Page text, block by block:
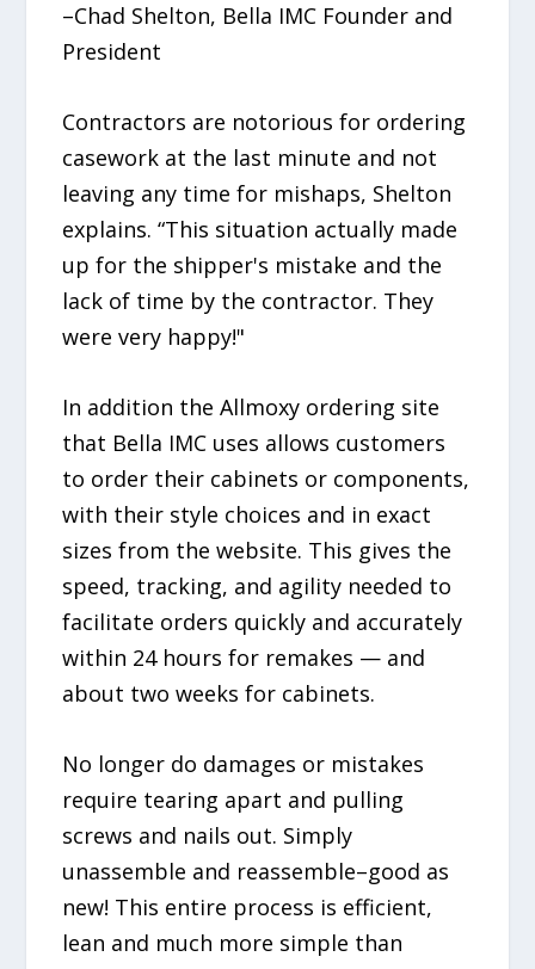
–Chad Shelton, Bella IMC Founder and
President
Contractors are notorious for ordering
casework at the last minute and not
leaving any time for mishaps, Shelton
explains. “This situation actually made
up for the shipper's mistake and the
lack of time by the contractor. They
were very happy!"
In addition the Allmoxy ordering site
that Bella IMC uses allows customers
to order their cabinets or components,
with their style choices and in exact
sizes from the website. This gives the
speed, tracking, and agility needed to
facilitate orders quickly and accurately
within 24 hours for remakes — and
about two weeks for cabinets.
No longer do damages or mistakes
require tearing apart and pulling
screws and nails out. Simply
unassemble and reassemble–good as
new! This entire process is efficient,
lean and much more simple than